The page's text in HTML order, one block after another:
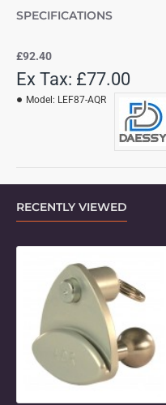
SPECIFICATIONS
£92.40
Ex Tax: £77.00
Model: LEF87-AQR
RECENTLY VIEWED